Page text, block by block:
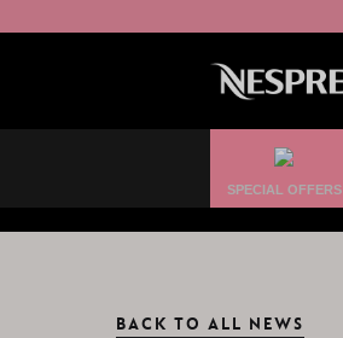
SPECIAL OFFERS
BACK TO ALL NEWS